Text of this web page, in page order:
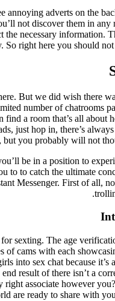
annoying adverts on the
not discover them in
necessary information.
right here you should
But we did wish there
number of chatrooms
a room that’s all about
just hop in, there’s
you probably will not
be in a position to
to to catch the ultimate
Messenger. First of all,
sexting. The age
cams with each
into sex chat because
result of there isn’t a
associate however
are ready to share with